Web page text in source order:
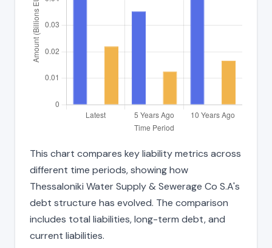
This chart compares key liability metrics across
different time periods, showing how
Thessaloniki Water Supply & Sewerage Co S.A's
debt structure has evolved. The comparison
includes total liabilities, long-term debt, and
current liabilities.